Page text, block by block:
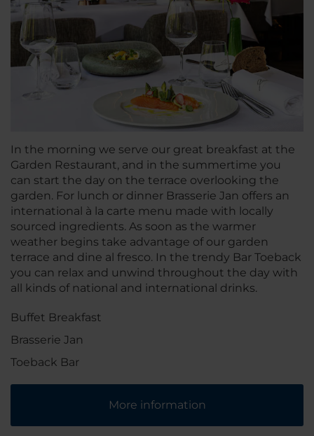
In the morning we serve our great breakfast at the
Garden Restaurant, and in the summertime you
can start the day on the terrace overlooking the
garden. For lunch or dinner Brasserie Jan offers an
international à la carte menu made with locally
sourced ingredients. As soon as the warmer
weather begins take advantage of our garden
terrace and dine al fresco. In the trendy Bar Toeback
you can relax and unwind throughout the day with
all kinds of national and international drinks.
Buffet Breakfast
Brasserie Jan
Toeback Bar
More information